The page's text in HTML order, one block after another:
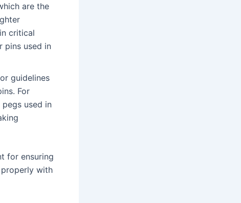
are the
critical
pins used in
guidelines
For
used in
for ensuring
with